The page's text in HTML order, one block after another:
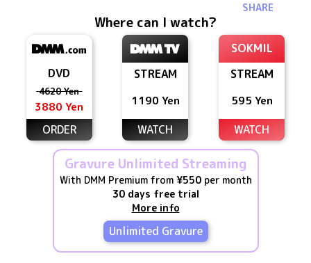
SHARE
Where can I watch?
DVD
4620 Yen
3880 Yen
ORDER
STREAM
1190 Yen
WATCH
SOKMIL
STREAM
595 Yen
WATCH
Gravure Unlimited Streaming
With DMM Premium from ¥550per month
30 days free trial
More info
Unlimited Gravure